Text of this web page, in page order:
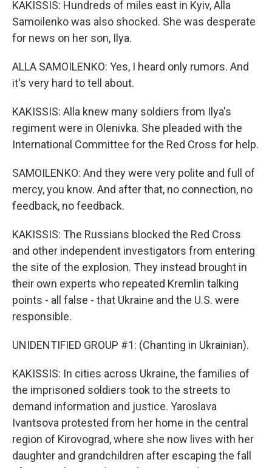
KAKISSIS: Hundreds of miles east in Kyiv, Alla
Samoilenko was also shocked. She was desperate
for news on her son, Ilya.
ALLA SAMOILENKO: Yes, I heard only rumors. And
it's very hard to tell about.
KAKISSIS: Alla knew many soldiers from Ilya's
regiment were in Olenivka. She pleaded with the
International Committee for the Red Cross for help.
SAMOILENKO: And they were very polite and full of
mercy, you know. And after that, no connection, no
feedback, no feedback.
KAKISSIS: The Russians blocked the Red Cross
and other independent investigators from entering
the site of the explosion. They instead brought in
their own experts who repeated Kremlin talking
points - all false - that Ukraine and the U.S. were
responsible.
UNIDENTIFIED GROUP #1: (Chanting in Ukrainian).
KAKISSIS: In cities across Ukraine, the families of
the imprisoned soldiers took to the streets to
demand information and justice. Yaroslava
Ivantsova protested from her home in the central
region of Kirovograd, where she now lives with her
daughter and grandchildren after escaping the fall